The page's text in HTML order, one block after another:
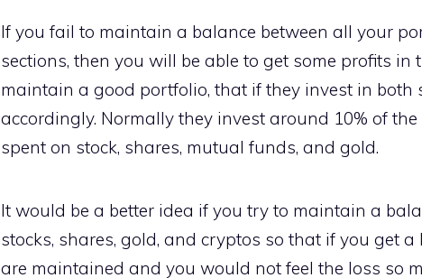
If you fail to maintain a balance between all your
sections, then you will be able to get some profits in
maintain a good portfolio, that if they invest in
accordingly. Normally they invest around 10% of
spent on stock, shares, mutual funds, and gold.
It would be a better idea if you try to maintain a
stocks, shares, gold, and cryptos so that if you get
are maintained and you would not feel the loss so